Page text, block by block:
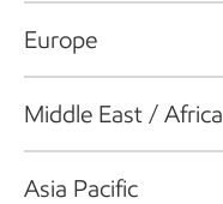
Europe
Middle East / Africa
Asia Pacific